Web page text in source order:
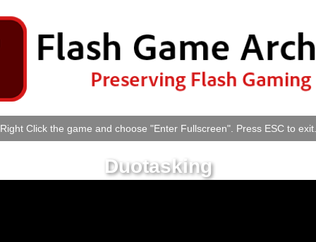
Right Click the game and choose "Enter Fullscreen". Press ESC to exit.
Duotasking